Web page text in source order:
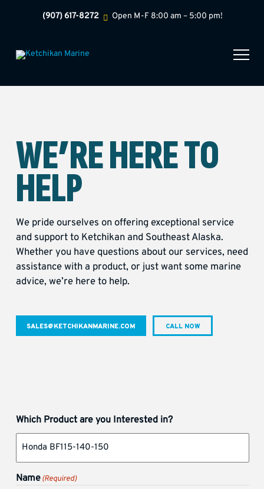
(907) 617-8272 Open M-F 8:00 am – 5:00 pm!
WE’RE HERE TO
HELP
We pride ourselves on offering exceptional service
and support to Ketchikan and Southeast Alaska.
Whether you have questions about our services, need
assistance with a product, or just want some marine
advice, we’re here to help.
SALES@KETCHIKANMARINE.COM CALL NOW
Which Product are you Interested in?
Name (Required)